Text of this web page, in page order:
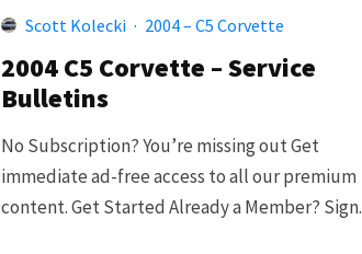
Scott Kolecki · 2004 – C5 Corvette
2004 C5 Corvette – Service
Bulletins
No Subscription? You’re missing out Get
immediate ad-free access to all our premium
content. Get Started Already a Member?